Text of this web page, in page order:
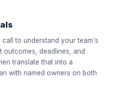
to understand your team's
outcomes, deadlines, and
translate that into a
with named owners on both